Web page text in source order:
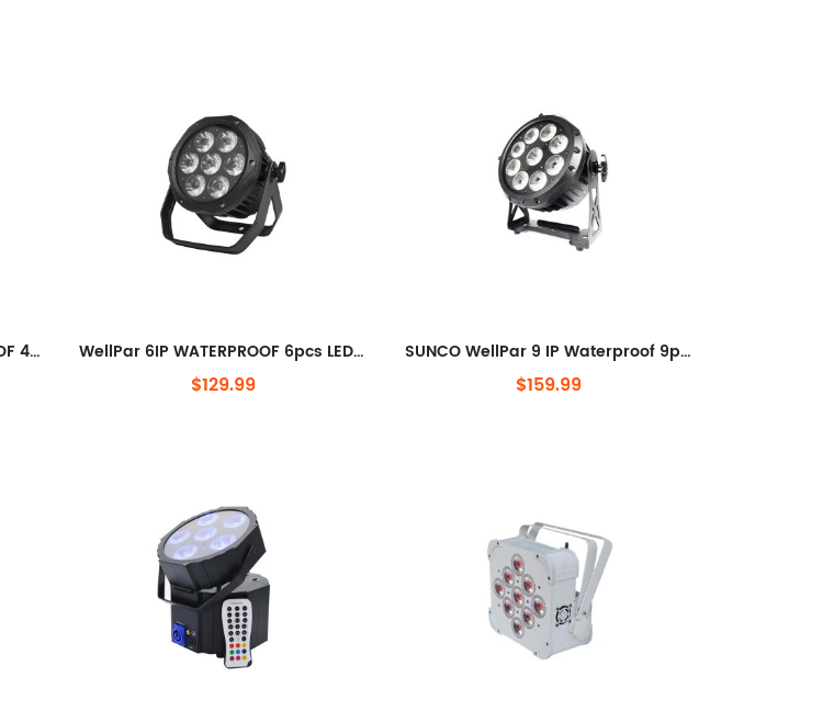
SUNCO WellPar 4IP WATERPROOF 4pcs LEDs Wireless Battery LED Par Light WellPar 6IP WATERPROOF 6pcs LEDs Wireless Battery LED Par Can
$129.99
SUNCO WellPar 9 IP Waterproof 9pcs LEDs Wireless Battery LED Par Can
$159.99